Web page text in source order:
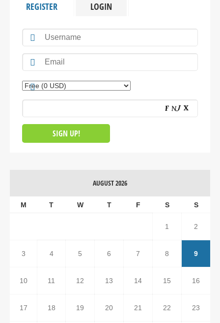
REGISTER LOGIN
AUGUST 2026
M T W T F S S
1 2
3 4 5 6 7 8 9
10 11 12 13 14 15 16
17 18 19 20 21 22 23